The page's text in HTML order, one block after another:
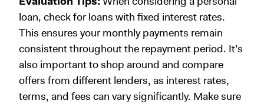
loan, check for loans with fixed interest rates.
This ensures your monthly payments remain
consistent throughout the repayment period. It’s
also important to shop around and compare
offers from different lenders, as interest rates,
terms, and fees can vary significantly. Make sure